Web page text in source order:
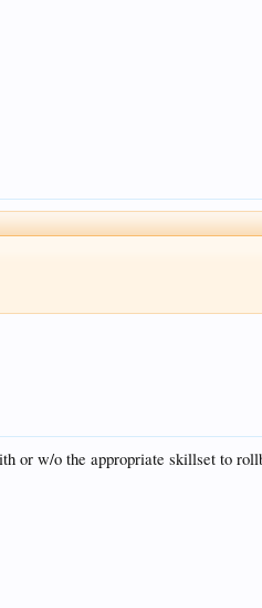
or w/o the appropriate skillset to